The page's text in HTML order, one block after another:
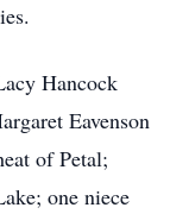
Hancock
Eavenson
of Petal;
one niece